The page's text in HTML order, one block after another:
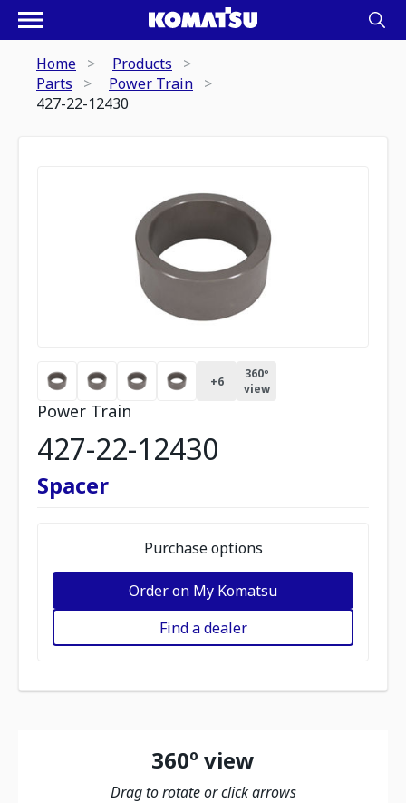
Home
Products
Parts
Power Train
427-22-12430
+6
360º
view
Power Train
427-22-12430
Spacer
Purchase options
Order on My Komatsu
Find a dealer
360º view
Drag to rotate or click arrows